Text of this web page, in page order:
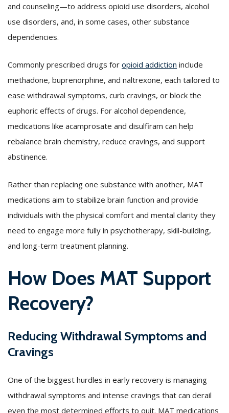
and counseling—to address opioid use disorders, alcohol
use disorders, and, in some cases, other substance
dependencies.
Commonly prescribed drugs for opioid addiction include
methadone, buprenorphine, and naltrexone, each tailored to
ease withdrawal symptoms, curb cravings, or block the
euphoric effects of drugs. For alcohol dependence,
medications like acamprosate and disulfiram can help
rebalance brain chemistry, reduce cravings, and support
abstinence.
Rather than replacing one substance with another, MAT
medications aim to stabilize brain function and provide
individuals with the physical comfort and mental clarity they
need to engage more fully in psychotherapy, skill-building,
and long-term treatment planning.
How Does MAT Support
Recovery?
Reducing Withdrawal Symptoms and
Cravings
One of the biggest hurdles in early recovery is managing
withdrawal symptoms and intense cravings that can derail
even the most determined efforts to quit. MAT medications